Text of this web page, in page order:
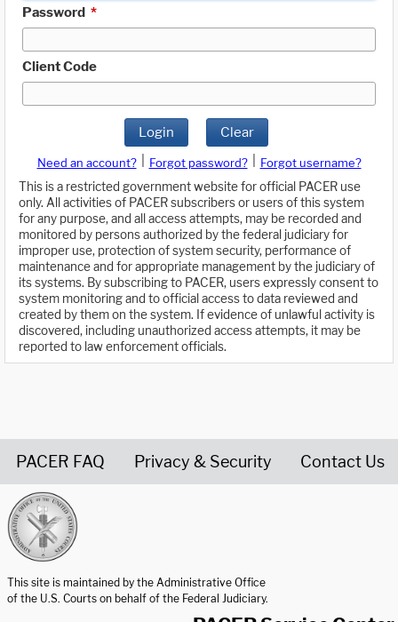
Password *
Client Code
Login Clear
Need an account? Forgot password?
Forgot username?
This is a restricted government website for official PACER use
only. All activities of PACER subscribers or users of this system
for any purpose, and all access attempts, may be recorded and
monitored by persons authorized by the federal judiciary for
improper use, protection of system security, performance of
maintenance and for appropriate management by the judiciary of
its systems. By subscribing to PACER, users expressly consent to
system monitoring and to official access to data reviewed and
created by them on the system. If evidence of unlawful activity is
discovered, including unauthorized access attempts, it may be
reported to law enforcement officials.
PACER FAQ Privacy & Security Contact Us
This site is maintained by the Administrative Office
of the U.S. Courts on behalf of the Federal Judiciary.